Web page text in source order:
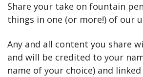
Share your take on fountain
things in one (or more!) of our
Any and all content you share
and will be credited to your
name of your choice) and